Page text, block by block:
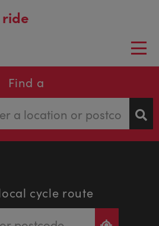
ride
Find a
cycle route